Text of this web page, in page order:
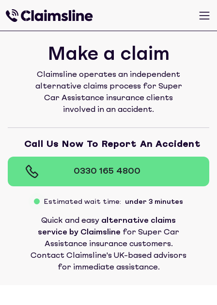
Make a claim
Claimsline operates an independent
alternative claims process for Super
Car Assistance insurance clients
involved in an accident.
Call Us Now To Report An Accident
0330 165 4800
Estimated wait time: under 3 minutes
Quick and easy alternative claims
service by Claimsline for Super Car
Assistance insurancecustomers.
Contact Claimsline's UK-based advisors
for immediate assistance.